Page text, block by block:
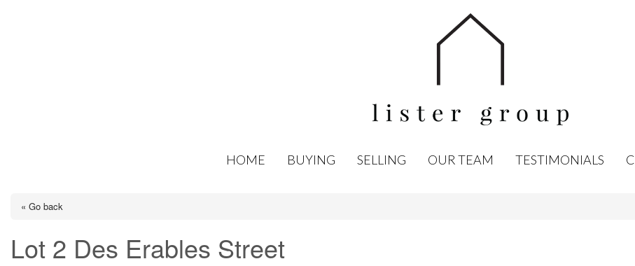
HOME BUYING SELLING OUR TEAM TESTIMONIALS
« Go back
Lot 2 Des Erables Street